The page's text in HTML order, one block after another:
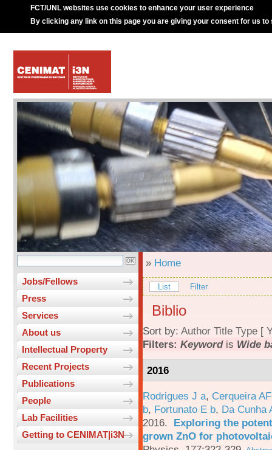
FCT/UNL websites use cookies to enhance your user experience
By clicking any link on this page you are giving your consent for us to
Jobs/Fellows
Press
Services
About us
Intellectual Property
Recent Projects
Publications
People
Lab Facilities
Getting to CENIMAT|i3N
» Home
List Filter
Biblio
Sort by: Author Title Type [
Filters: Keywordis Wide
2016
Rodrigues J a, Cerqueira
b, Fortunato E b, Da Cunha
2016. Exploring the
grown ZnO for